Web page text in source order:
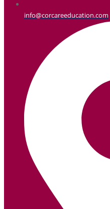
info@corcareeducation.com